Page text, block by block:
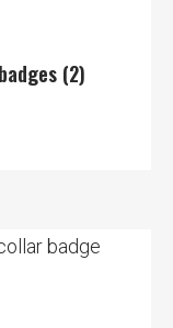
(2)